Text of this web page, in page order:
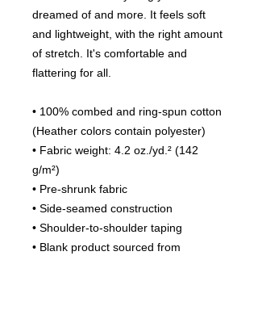
dreamed of and more. It feels soft
and lightweight, with the right amount
of stretch. It's comfortable and
flattering for all.
• 100% combed and ring-spun cotton
(Heather colors contain polyester)
• Fabric weight: 4.2 oz./yd.² (142
g/m²)
• Pre-shrunk fabric
• Side-seamed construction
• Shoulder-to-shoulder taping
• Blank product sourced from